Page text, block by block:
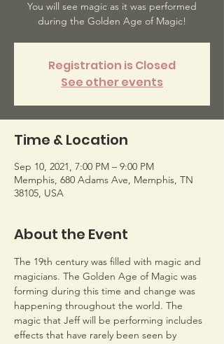
You will see magic as it was performed
during the Golden Age of Magic!
Registration is Closed
See other events
Time & Location
Sep 10, 2021, 7:00 PM – 9:00 PM
Memphis, 680 Adams Ave, Memphis, TN
38105, USA
About the Event
The 19th century was filled with magic and
magicians. The Golden Age of Magic was
forming during this time and change was
happening throughout the world. The
magic that Jeff will be performing includes
effects that have rarely been seen by